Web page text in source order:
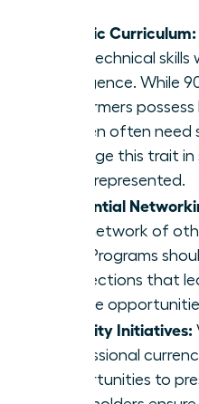
Holistic Curriculum:
hard technical
intelligence. While
performers
women often
leverage this trait
underrepresented.
Influential
level network of
vital. Programs
connections that
C-suite
Visibility Initiatives:
professional
opportunities to